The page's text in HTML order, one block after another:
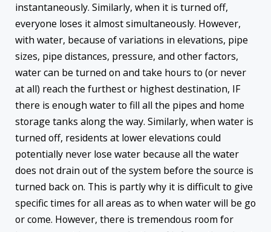
instantaneously. Similarly, when it is turned off,
everyone loses it almost simultaneously. However,
with water, because of variations in elevations, pipe
sizes, pipe distances, pressure, and other factors,
water can be turned on and take hours to (or never
at all) reach the furthest or highest destination, IF
there is enough water to fill all the pipes and home
storage tanks along the way. Similarly, when water is
turned off, residents at lower elevations could
potentially never lose water because all the water
does not drain out of the system before the source is
turned back on. This is partly why it is difficult to give
specific times for all areas as to when water will be go
or come. However, there is tremendous room for